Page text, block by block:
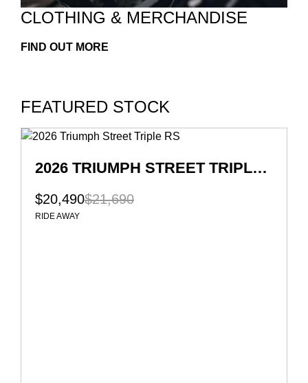
CLOTHING & MERCHANDISE
FIND OUT MORE
FEATURED STOCK
2026 TRIUMPH STREET TRIPLE RS
$21,690
$20,490
RIDE AWAY